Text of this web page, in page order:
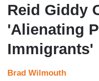
Reid Giddy
'Alienating
Immigrants'
Brad Wilmouth